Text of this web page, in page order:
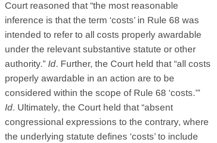
Court reasoned that “the most reasonable
inference is that the term ‘costs’ in Rule 68 was
intended to refer to all costs properly awardable
under the relevant substantive statute or other
authority.” Id. Further, the Court held that “all costs
properly awardable in an action are to be
considered within the scope of Rule 68 ‘costs.’”
Id. Ultimately, the Court held that “absent
congressional expressions to the contrary, where
the underlying statute defines ‘costs’ to include